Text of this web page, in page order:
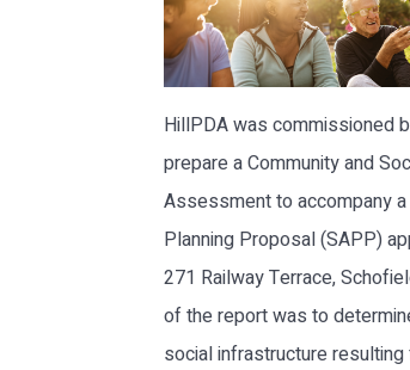
HillPDA was commissioned
prepare a Community and
Assessment to accompany
Planning Proposal (SAPP)
271 Railway Terrace,
of the report was to
social infrastructure